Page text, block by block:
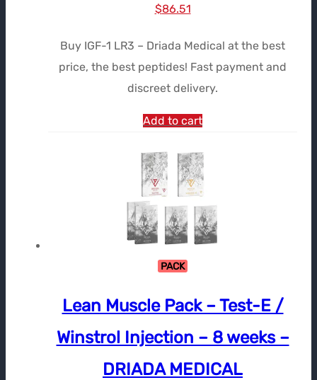
Le
initial
était :
$109.58.
$86.51Le
actuel
est :
$86.51.
Buy IGF-1 LR3 – Driada Medical at the best
price, the best peptides! Fast payment and
discreet delivery.
Add to cart
PACK
Lean Muscle Pack – Test-E /
Winstrol Injection – 8 weeks –
DRIADA MEDICAL